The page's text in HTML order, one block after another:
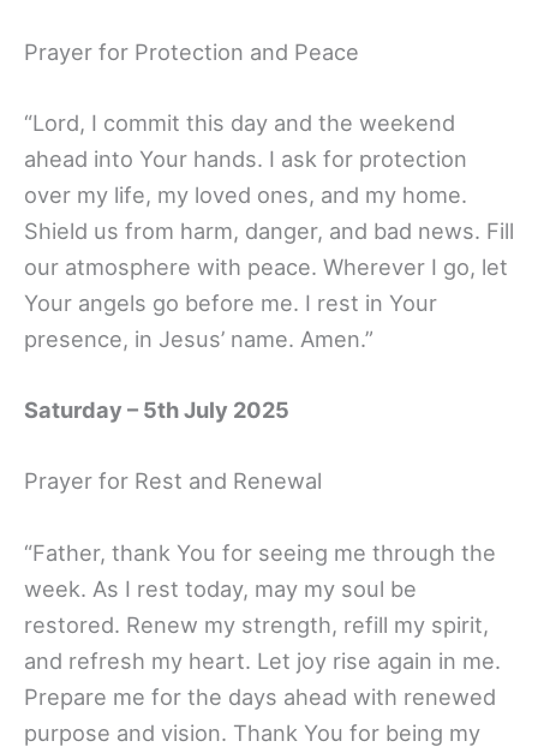
Prayer for Protection and Peace
“Lord, I commit this day and the weekend
ahead into Your hands. I ask for protection
over my life, my loved ones, and my home.
Shield us from harm, danger, and bad news. Fill
our atmosphere with peace. Wherever I go, let
Your angels go before me. I rest in Your
presence, in Jesus’ name. Amen.”
Saturday – 5th July 2025
Prayer for Rest and Renewal
“Father, thank You for seeing me through the
week. As I rest today, may my soul be
restored. Renew my strength, refill my spirit,
and refresh my heart. Let joy rise again in me.
Prepare me for the days ahead with renewed
purpose and vision. Thank You for being my